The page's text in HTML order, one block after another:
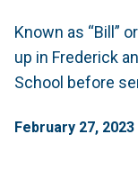
Known as “Bill”
up in Frederick
School before
February 27, 2023